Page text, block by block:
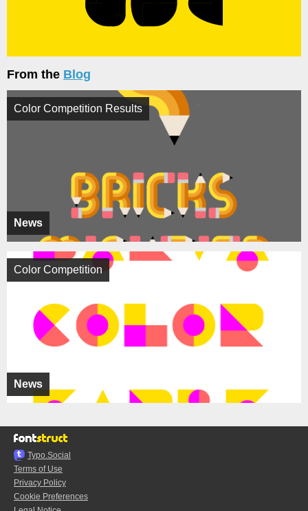
From the Blog
News
Color Competition Results
News
Color Competition
Typo.Social
Terms of Use
Privacy Policy
Cookie Preferences